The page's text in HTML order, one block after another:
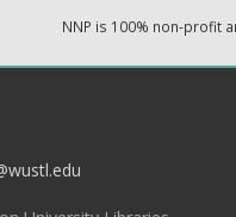
NNP is 100% non-profit